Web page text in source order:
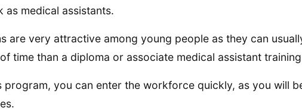
as medical assistants.
are very attractive among young people as they can
time than a diploma or associate medical assistant
program, you can enter the workforce quickly, as you will